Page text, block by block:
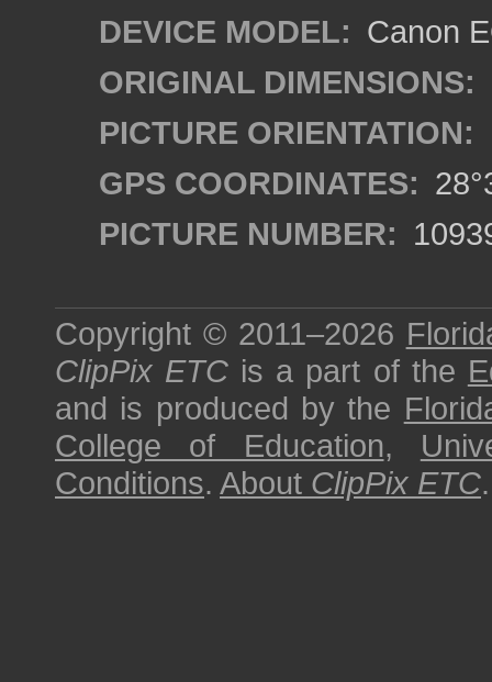
DEVICE MODEL: Canon
ORIGINAL DIMENSIONS:
PICTURE ORIENTATION:
GPS COORDINATES:
PICTURE NUMBER:
Copyright © 2011–2026
ClipPix ETC is a part of the
and is produced by the
College of Education,
Conditions. About ClipPix ETC.